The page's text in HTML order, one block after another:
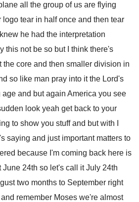
all the group of us are flying
logo tear in half once and then tear
he had the interpretation
this not be so but I think there's
the core and then smaller division in
so like man pray into it the Lord's
age and but again America you see
look yeah get back to your
to show you stuff and but with I
saying and just important matters to
because I'm coming back here is
June 24th so let's call it July 24th
two months to September right
remember Moses we're almost